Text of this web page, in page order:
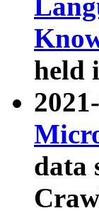
held
data